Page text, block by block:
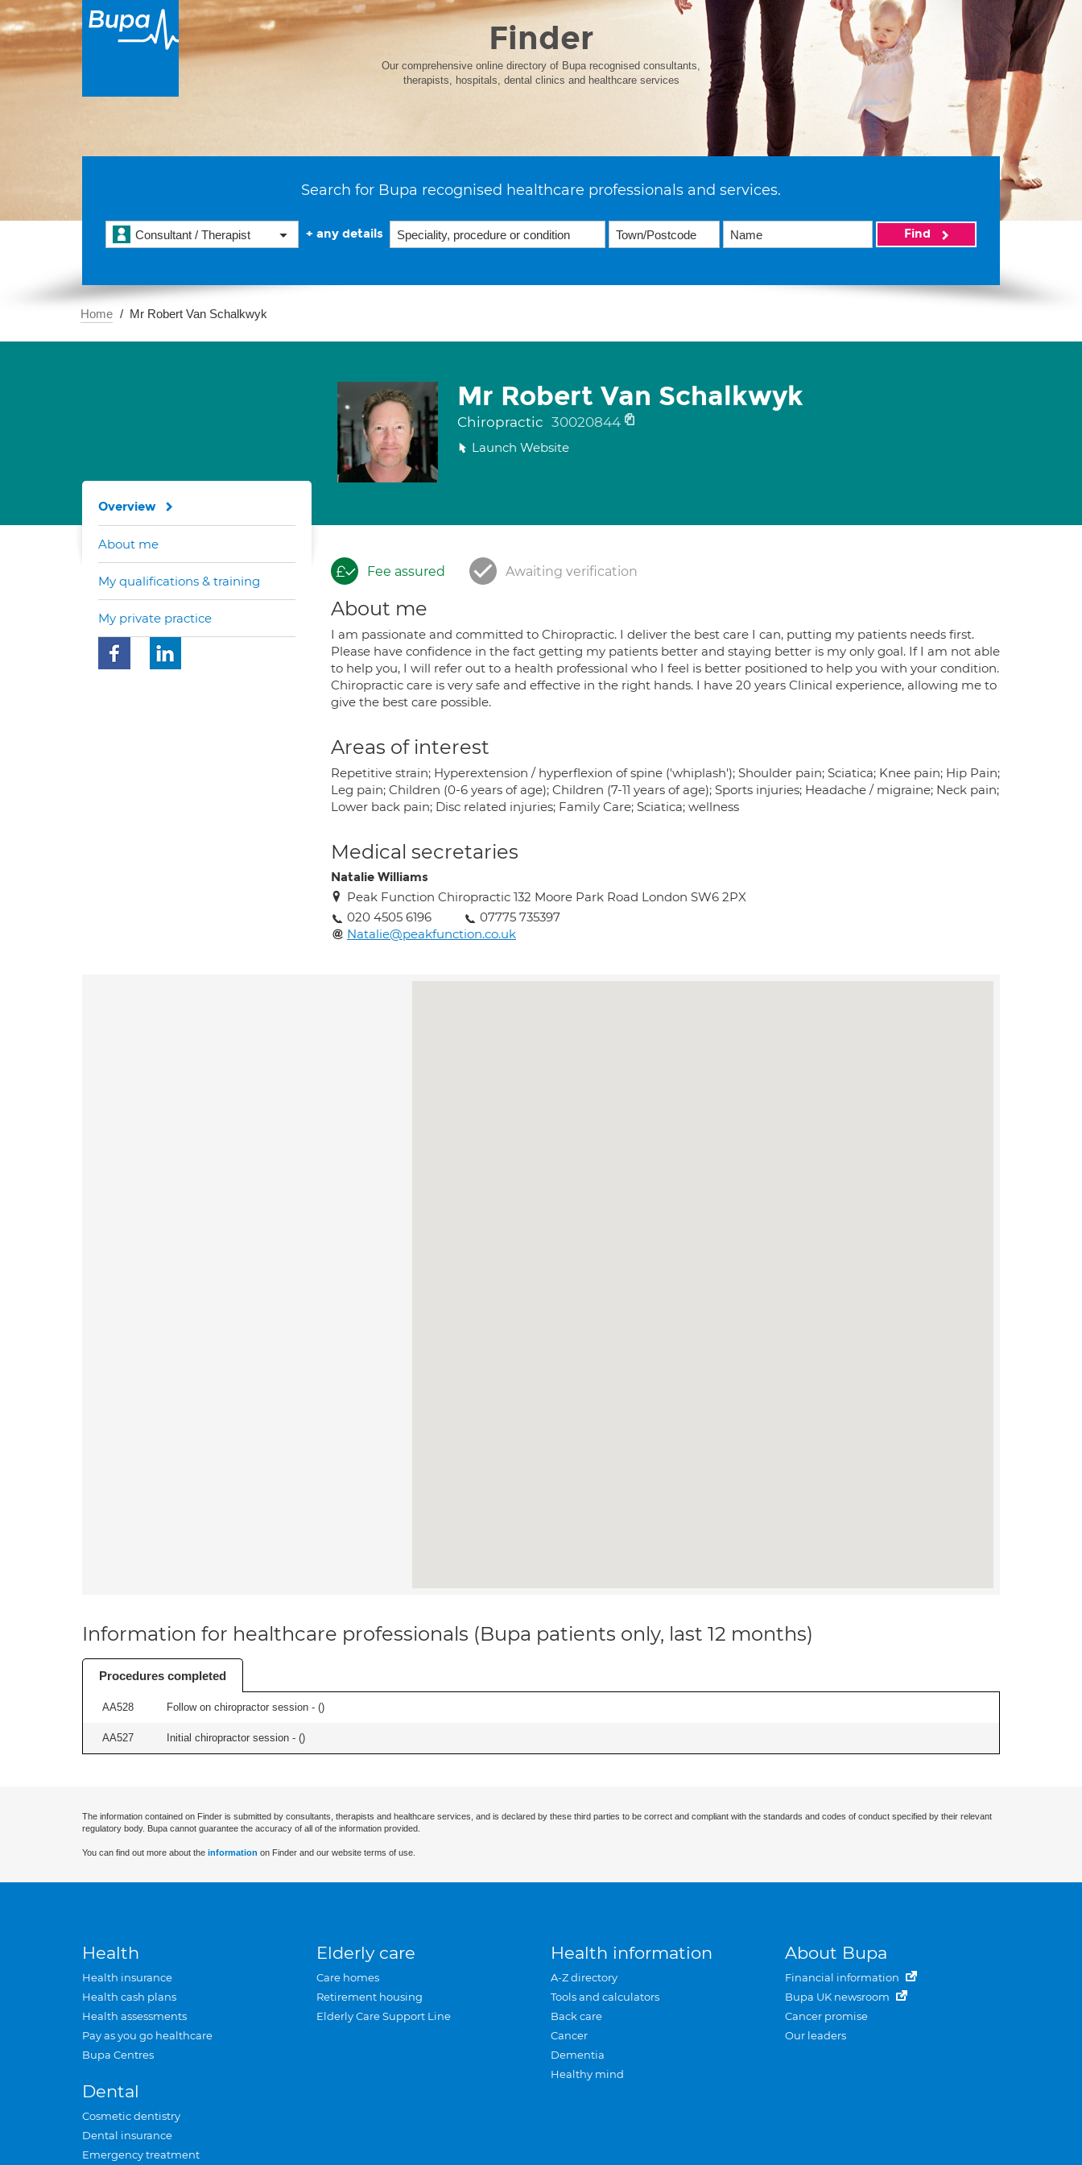
Finder
Our comprehensive online directory of Bupa recognised consultants,
therapists, hospitals, dental clinics and healthcare services
Search for Bupa recognised healthcare professionals and services.
Consultant / Therapist + any details Find
Home Mr Robert Van Schalkwyk
Mr Robert Van Schalkwyk
Chiropractic 30020844
Launch Website
Fee assured Awaiting verification
About me
I am passionate and committed to Chiropractic. I deliver the best care I can, putting my patients needs first.
Please have confidence in the fact getting my patients better and staying better is my only goal. If I​ am not able
to help you, I will refer out to a health professional who I feel is better positioned to help you with your condition.
Chiropractic care is very safe and effective in the right hands. I have 20 years Clinical experience, allowing me to
give the best care possible.
Areas of interest
Repetitive strain; Hyperextension / hyperflexion of spine ('whiplash'); Shoulder pain; Sciatica; Knee pain; Hip Pain;
Leg pain; Children (0-6 years of age); Children (7-11 years of age); Sports injuries; Headache / migraine; Neck pain;
Lower back pain; Disc related injuries; Family Care; Sciatica; wellness
Medical secretaries
Natalie Williams
Peak Function Chiropractic 132 Moore Park Road London SW6 2PX
020 4505 6196
07775 735397
Natalie@peakfunction.co.uk
Overview
About me
My qualifications & training
My private practice
Information for healthcare professionals (Bupa patients only, last 12 months)
Procedures completed
AA528 Follow on chiropractor session - ()
AA527 Initial chiropractor session - ()
The information contained on Finder is submitted by consultants, therapists and healthcare services, and is declared by these third parties to be correct and compliant with the standards and codes of conduct specified by their relevant
regulatory body. Bupa cannot guarantee the accuracy of all of the information provided.
You can find out more about the information on Finder and our website terms of use.
Health
Health insurance
Health cash plans
Health assessments
Pay as you go healthcare
Bupa Centres
Dental
Cosmetic dentistry
Dental insurance
Emergency treatment
Elderly care
Care homes
Retirement housing
Elderly Care Support Line
Health information
A-Z directory
Tools and calculators
Back care
Cancer
Dementia
Healthy mind
About Bupa
Financial information
Bupa UK newsroom
Cancer promise
Our leaders